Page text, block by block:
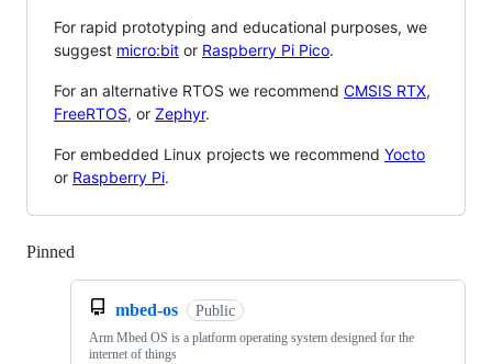
For rapid prototyping and educational purposes, we
suggest micro:bit or Raspberry Pi Pico.
For an alternative RTOS we recommend CMSIS RTX,
FreeRTOS, or Zephyr.
For embedded Linux projects we recommend Yocto
or Raspberry Pi.
Pinned
mbed-os Public
Arm Mbed OS is a platform operating system designed for the
internet of things